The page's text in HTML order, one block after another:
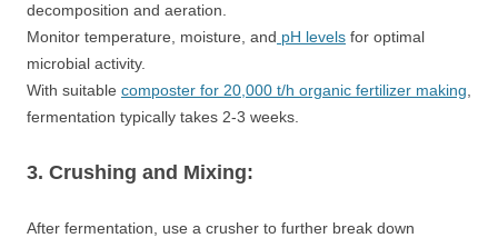
decomposition and aeration.
Monitor temperature, moisture, and pH levels for optimal
microbial activity.
With suitable composter for 20,000 t/h organic fertilizer making
fermentation typically takes 2-3 weeks.
3. Crushing and Mixing:
After fermentation, use a crusher to further break down